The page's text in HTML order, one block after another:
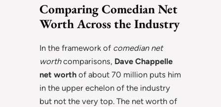
Comparing Comedian Net
Worth Across the Industry
In the framework of comedian net
worthcomparisons, Dave Chappelle
net worth of about 70 million puts him
in the upper echelon of the industry
but not the very top. The net worth of